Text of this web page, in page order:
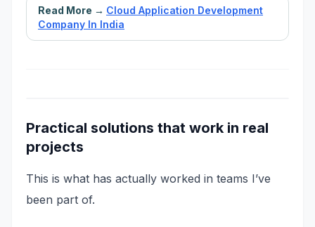
Read More → Cloud Application Development
Company In India
Practical solutions that work in real
projects
This is what has actually worked in teams I’ve
been part of.